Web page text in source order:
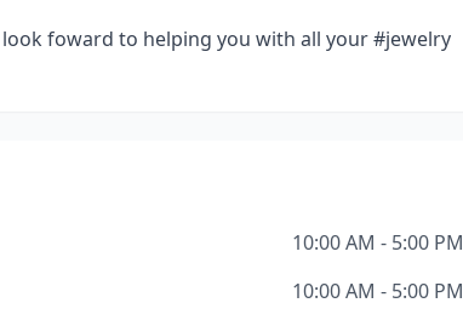
foward to helping you with all your #jewelry
10:00 AM - 5:00 PM
10:00 AM - 5:00 PM